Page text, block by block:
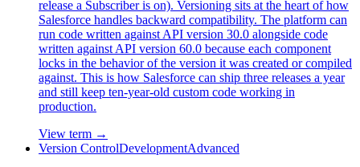
release a Subscriber is on). Versioning sits at the heart of how
Salesforce handles backward compatibility. The platform can
run code written against API version 30.0 alongside code
written against API version 60.0 because each component
locks in the behavior of the version it was created or compiled
against. This is how Salesforce can ship three releases a year
and still keep ten-year-old custom code working in
production.
View term →
Version ControlDevelopmentAdvanced